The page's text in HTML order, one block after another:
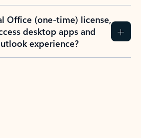
Office (one-time) license,
desktop apps and
experience?